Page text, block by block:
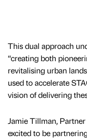
This dual approach
“creating both
revitalising urban
used to accelerate
vision of delivering
Jamie Tillman,
excited to be